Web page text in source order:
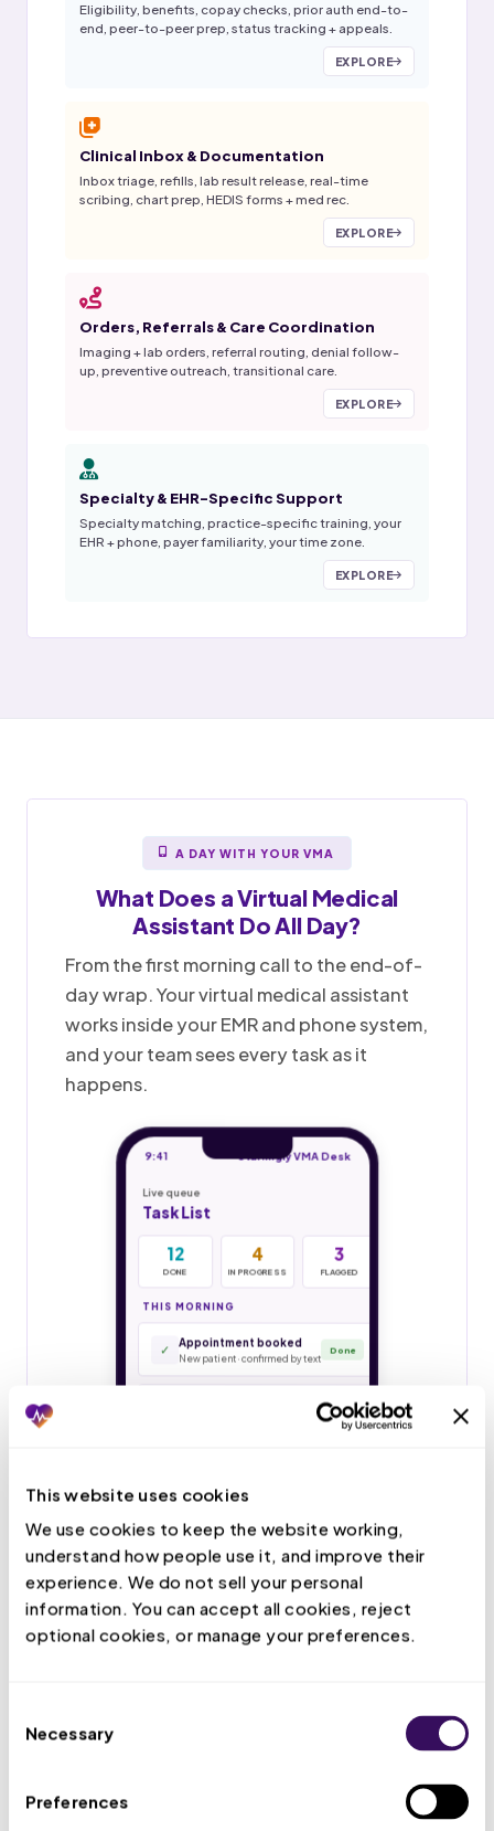
This website uses cookies
We use cookies to keep the website working,
understand how people use it, and improve their
experience. We do not sell your personal
information. You can accept all cookies, reject
optional cookies, or manage your preferences.
Selection
Necessary
Preferences
Eligibility, benefits, copay checks, prior auth end-to-
end, peer-to-peer prep, status tracking + appeals.
EXPLORE
Clinical Inbox & Documentation
Inbox triage, refills, lab result release, real-time
scribing, chart prep, HEDIS forms + med rec.
EXPLORE
Orders, Referrals & Care Coordination
Imaging + lab orders, referral routing, denial follow-
up, preventive outreach, transitional care.
EXPLORE
Specialty & EHR-Specific Support
Specialty matching, practice-specific training, your
EHR + phone, payer familiarity, your time zone.
EXPLORE
A DAY WITH YOUR VMA
What Does aVirtual Medical
Assistant Do All Day?
From the first morning call to the end-of-
day wrap. Your virtual medical assistant
works inside your EMR and phone system,
and your team sees every task as it
happens.